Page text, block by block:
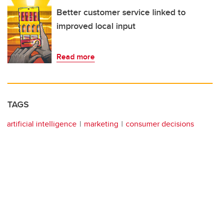
Better customer service linked to
improved local input
Read more
TAGS
artificial intelligence marketing consumer decisions